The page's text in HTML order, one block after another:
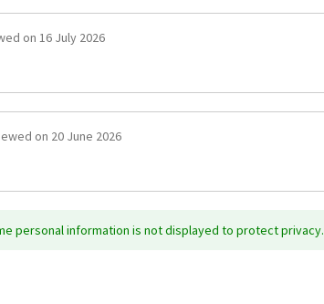
on 16 July 2026
on 20 June 2026
personal information is not displayed to protect privacy.